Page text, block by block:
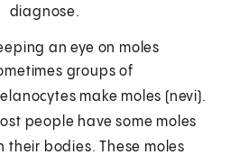
diagnose.
an eye on moles
groups of
make moles (nevi).
people have some moles
their bodies. These moles